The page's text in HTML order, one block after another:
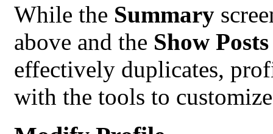
While the Summary
above and the Show Posts
effectively duplicates,
with the tools to